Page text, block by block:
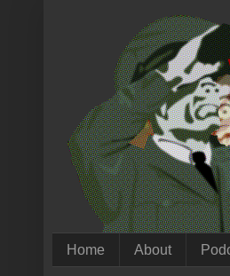
Home About